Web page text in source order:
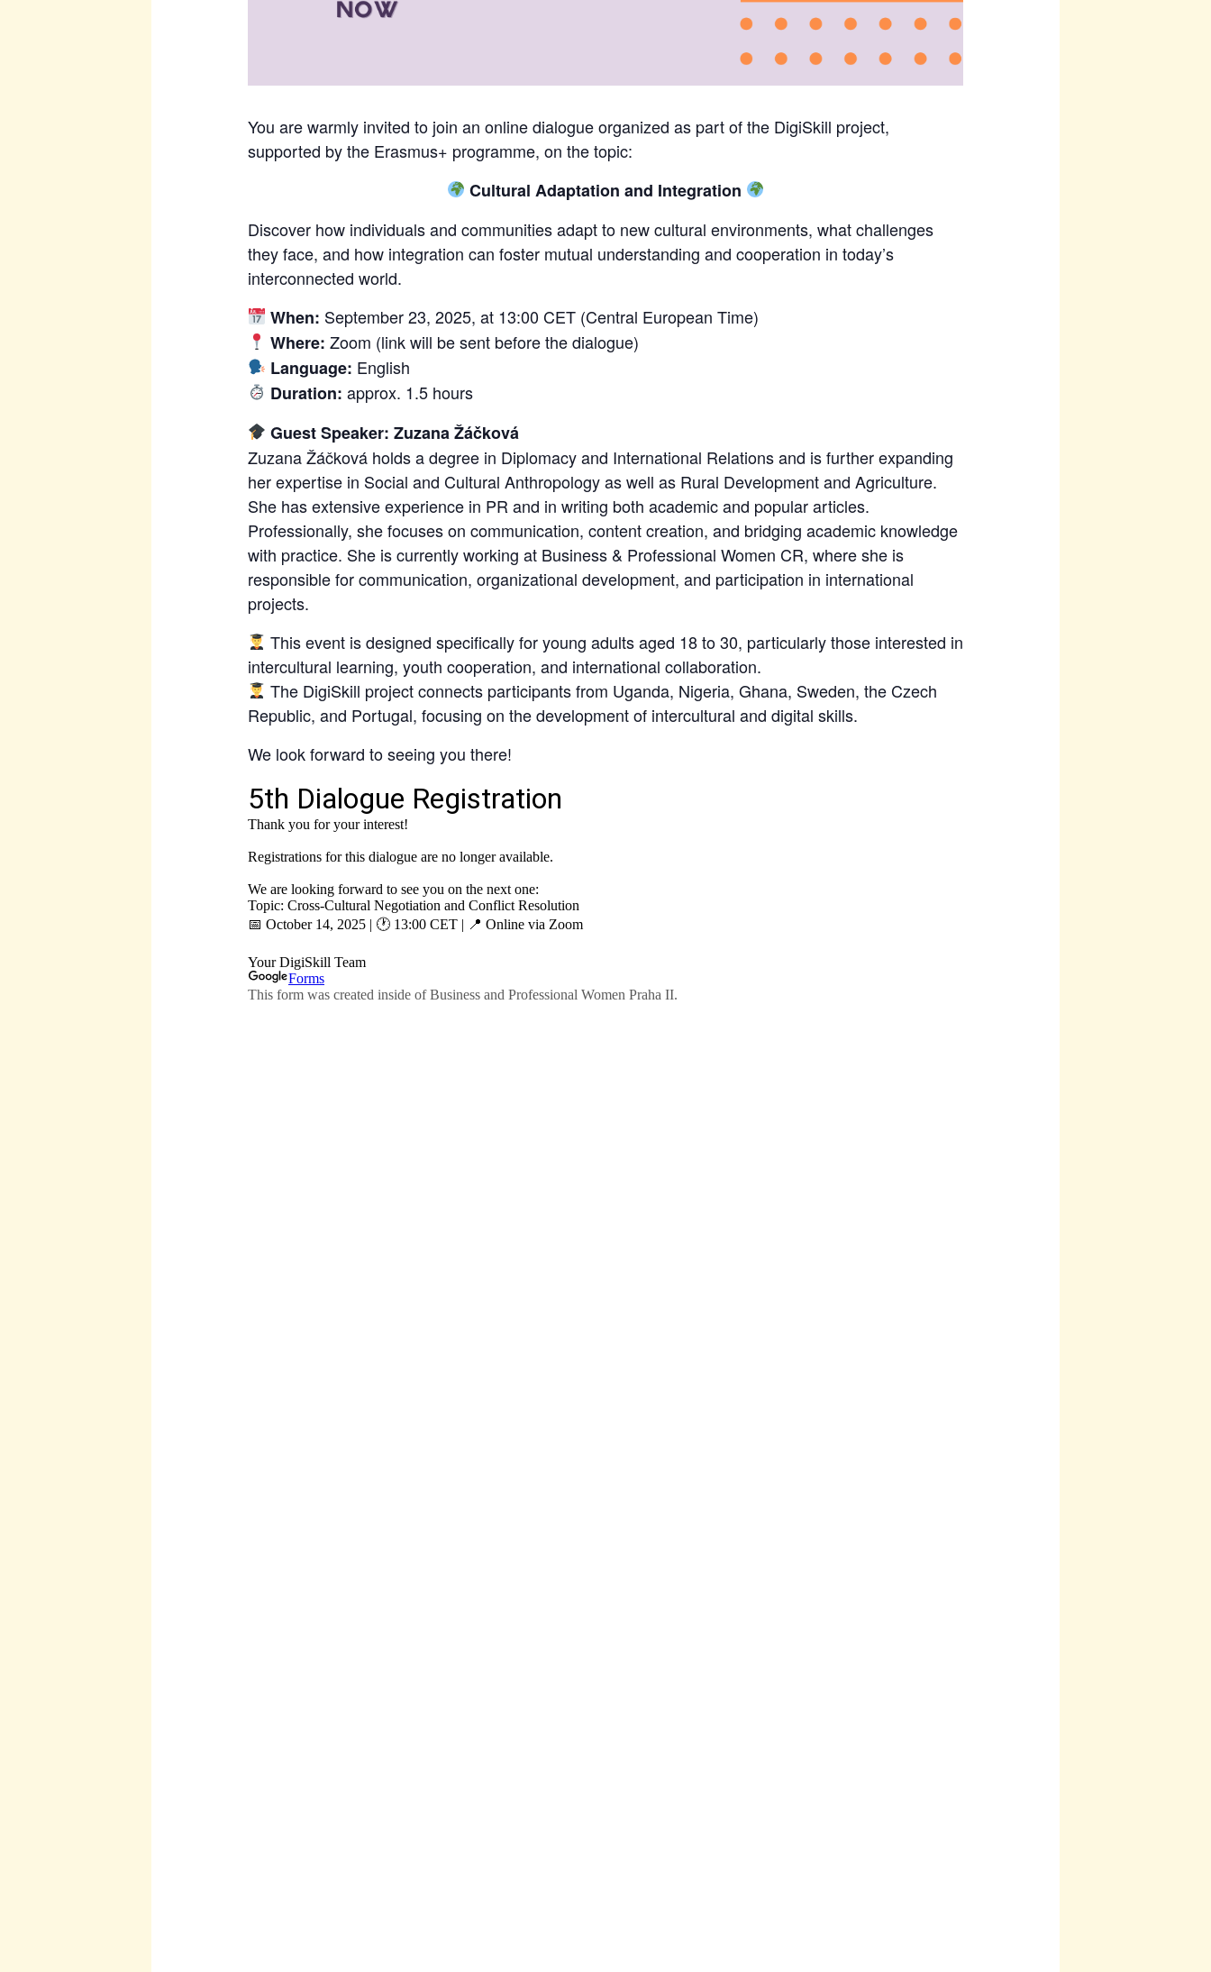
You are warmly invited to join an online dialogue organized as part of the DigiSkill project,
supported by the Erasmus+ programme, on the topic:
Cultural Adaptation and Integration
Discover how individuals and communities adapt to new cultural environments, what challenges
they face, and how integration can foster mutual understanding and cooperation in today’s
interconnected world.
When: September 23, 2025, at 13:00 CET (Central European Time)
Where: Zoom (link will be sent before the dialogue)
Language: English
Duration: approx. 1.5 hours
Guest Speaker: Zuzana Žáčková
Zuzana Žáčková holds a degree in Diplomacy and International Relations and is further expanding
her expertise in Social and Cultural Anthropology as well as Rural Development and Agriculture.
She has extensive experience in PR and in writing both academic and popular articles.
Professionally, she focuses on communication, content creation, and bridging academic knowledge
with practice. She is currently working at Business & Professional Women CR, where she is
responsible for communication, organizational development, and participation in international
projects.
This event is designed specifically for young adults aged 18 to 30, particularly those interested in
intercultural learning, youth cooperation, and international collaboration.
The DigiSkill project connects participants from Uganda, Nigeria, Ghana, Sweden, the Czech
Republic, and Portugal, focusing on the development of intercultural and digital skills.
We look forward to seeing you there!